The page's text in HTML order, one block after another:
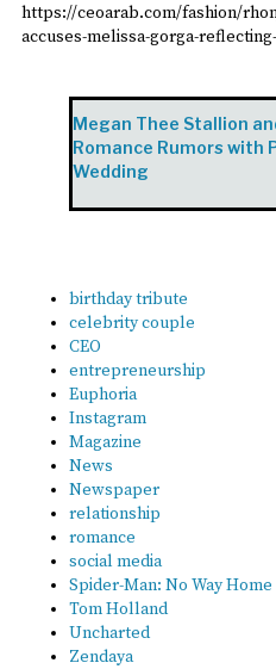
https://ceoarab.com/fashion/
accuses-melissa-gorga-
Megan Thee Stallion
Romance Rumors with
Wedding
birthday tribute
celebrity couple
CEO
entrepreneurship
Euphoria
Instagram
Magazine
News
Newspaper
relationship
romance
social media
Spider-Man: No Way Home
Tom Holland
Uncharted
Zendaya